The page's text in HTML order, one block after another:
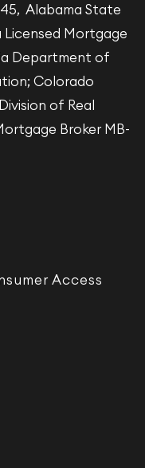
Alabama State
Mortgage
Department of
Colorado
of Real
Broker MB-
Access